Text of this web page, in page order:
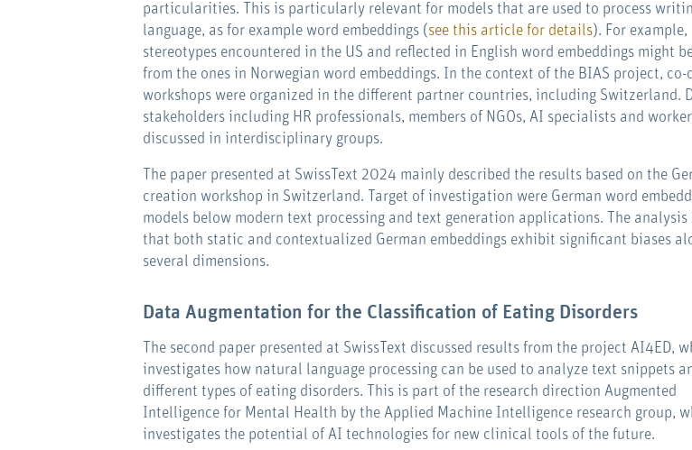
particularities. This is particularly relevant for models that are used to process
language, as for example word embeddings (see this article for details). For example,
stereotypes encountered in the US and reflected in English word embeddings might
from the ones in Norwegian word embeddings. In the context of the BIAS project, co-
workshops were organized in the different partner countries, including Switzerland.
stakeholders including HR professionals, members of NGOs, AI specialists and
discussed in interdisciplinary groups.
The paper presented at SwissText 2024 mainly described the results based on the
creation workshop in Switzerland. Target of investigation were German word
models below modern text processing and text generation applications. The analysis
that both static and contextualized German embeddings exhibit significant biases
several dimensions.
Data Augmentation for the Classification of Eating Disorders
The second paper presented at SwissText discussed results from the project AI4ED,
investigates how natural language processing can be used to analyze text snippets
different types of eating disorders. This is part of the research direction Augmented
Intelligence for Mental Health by the Applied Machine Intelligence research group,
investigates the potential of AI technologies for new clinical tools of the future.